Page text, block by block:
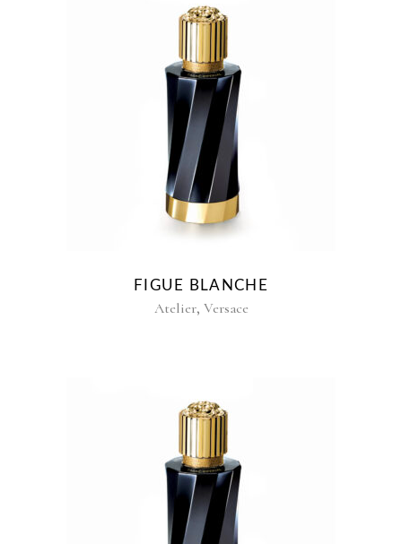
FIGUE BLANCHE
Atelier, Versace